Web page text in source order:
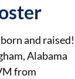
and raised!
Alabama
from